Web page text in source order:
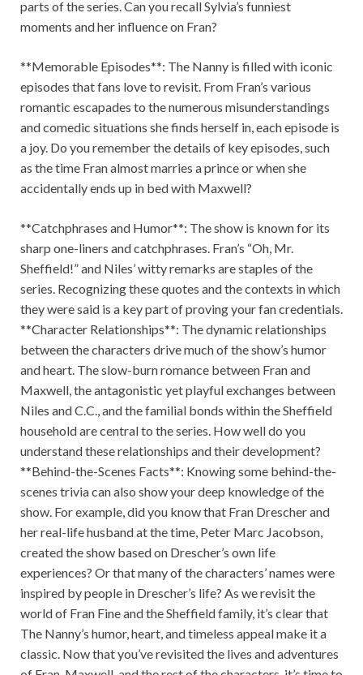
parts of the series. Can you recall Sylvia’s funniest
moments and her influence on Fran?
**Memorable Episodes**: The Nanny is filled with iconic
episodes that fans love to revisit. From Fran’s various
romantic escapades to the numerous misunderstandings
and comedic situations she finds herself in, each episode is
a joy. Do you remember the details of key episodes, such
as the time Fran almost marries a prince or when she
accidentally ends up in bed with Maxwell?
**Catchphrases and Humor**: The show is known for its
sharp one-liners and catchphrases. Fran’s “Oh, Mr.
Sheffield!” and Niles’ witty remarks are staples of the
series. Recognizing these quotes and the contexts in which
they were said is a key part of proving your fan credentials.
**Character Relationships**: The dynamic relationships
between the characters drive much of the show’s humor
and heart. The slow-burn romance between Fran and
Maxwell, the antagonistic yet playful exchanges between
Niles and C.C., and the familial bonds within the Sheffield
household are central to the series. How well do you
understand these relationships and their development?
**Behind-the-Scenes Facts**: Knowing some behind-the-
scenes trivia can also show your deep knowledge of the
show. For example, did you know that Fran Drescher and
her real-life husband at the time, Peter Marc Jacobson,
created the show based on Drescher’s own life
experiences? Or that many of the characters’ names were
inspired by people in Drescher’s life? As we revisit the
world of Fran Fine and the Sheffield family, it’s clear that
The Nanny’s humor, heart, and timeless appeal make it a
classic. Now that you’ve revisited the lives and adventures